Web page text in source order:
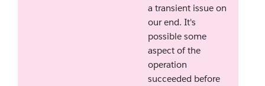
a transient issue on
our end. It's
possible some
aspect of the
operation
succeeded before